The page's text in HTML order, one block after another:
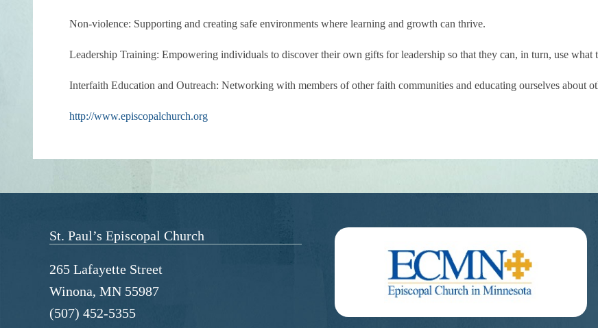
Non-violence: Supporting and creating safe environments where learning and growth can thrive.
Leadership Training: Empowering individuals to discover their own gifts for leadership so that they can, in turn, use what
Interfaith Education and Outreach: Networking with members of other faith communities and educating ourselves about
http://www.episcopalchurch.org
St. Paul’s Episcopal Church
265 Lafayette Street
Winona, MN 55987
(507) 452-5355